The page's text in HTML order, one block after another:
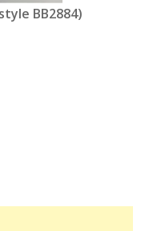
BB2884)